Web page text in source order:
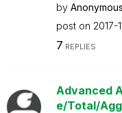
by Anonymous
post on ‎2017-
7 REPLIES
Advanced
e/Total/